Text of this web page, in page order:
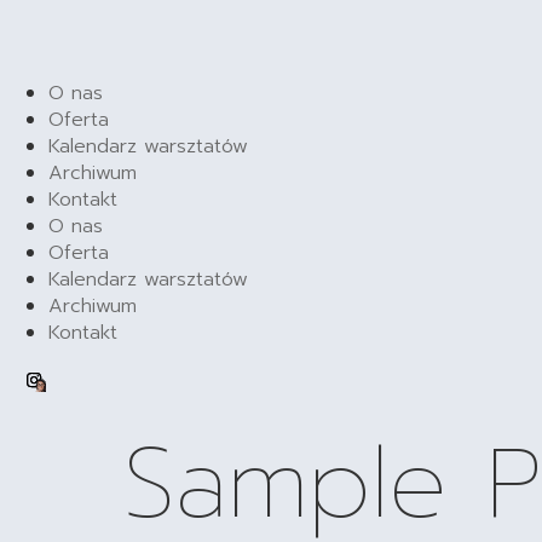
O nas
Oferta
Kalendarz warsztatów
Archiwum
Kontakt
O nas
Oferta
Kalendarz warsztatów
Archiwum
Kontakt
Sample